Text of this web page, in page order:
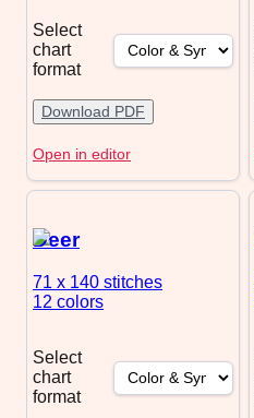
Select
chart
format
Download PDF
Open in editor
Deer
71 x 140 stitches
12 colors
Select
chart
format